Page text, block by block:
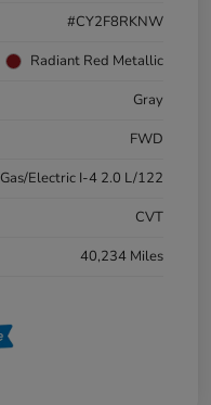
#CY2F8RKNW
Radiant Red Metallic
Gray
FWD
Gas/Electric I-4 2.0 L/122
CVT
40,234 Miles